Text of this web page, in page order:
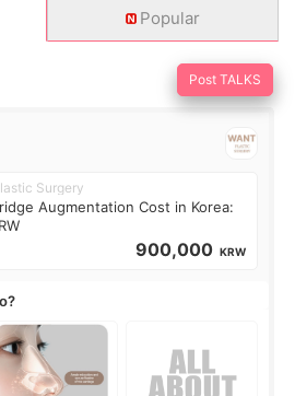
Popular
Post TALKS
Surgery
Augmentation Cost in Korea:
900,000 KRW